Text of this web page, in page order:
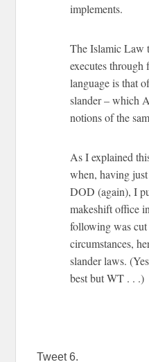
implements.
The Islamic Law
executes
language is that
slander – which
notions of the
As I explained
when, having
DOD (again), I
makeshift office
following was
circumstances,
slander laws.
best but WT . . .)
Tweet 6.